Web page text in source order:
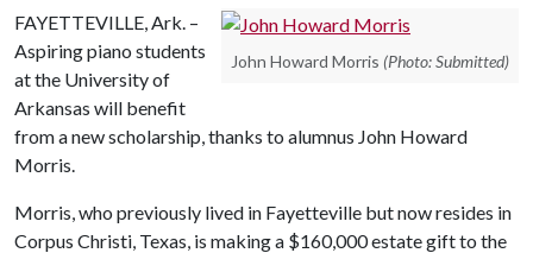
John Howard Morris (Photo: Submitted)
FAYETTEVILLE, Ark. –
Aspiring piano students
at the University of
Arkansas will benefit
from a new scholarship, thanks to alumnus John Howard
Morris.
Morris, who previously lived in Fayetteville but now resides in
Corpus Christi, Texas, is making a $160,000 estate gift to the